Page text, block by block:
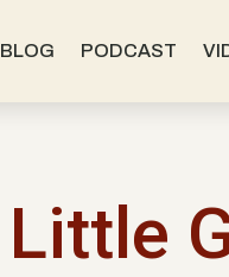
BLOG PODCAST
Little